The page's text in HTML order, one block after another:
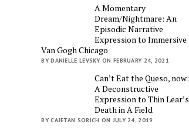
A Momentary
Dream/Nightmare: An
Episodic Narrative
Expression to Immersive
Van Gogh Chicago
BY DANIELLE LEVSKY ON FEBRUARY 24, 2021
Can’t Eat the Queso, now:
A Deconstructive
Expression to Thin Lear’s
Death in A Field
BY CAJETAN SORICH ON JULY 24, 2019